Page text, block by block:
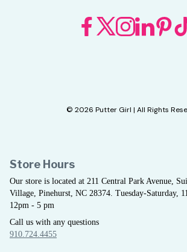
© 2026 Putter Girl | All Rights
Store Hours
Our store is located at 211 Central Park Avenue,
Village, Pinehurst, NC 28374. Tuesday-Saturday,
12pm - 5 pm
Call us with any questions
910.724.4455